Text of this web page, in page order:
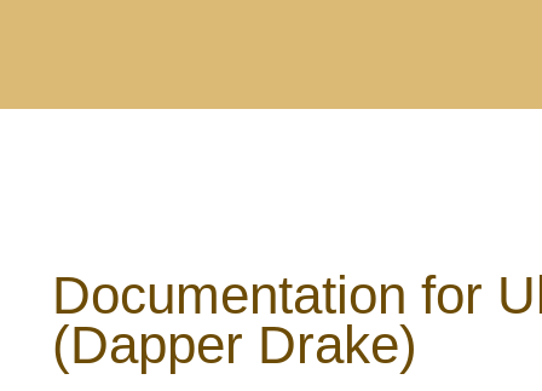
Documentation for
(Dapper Drake)